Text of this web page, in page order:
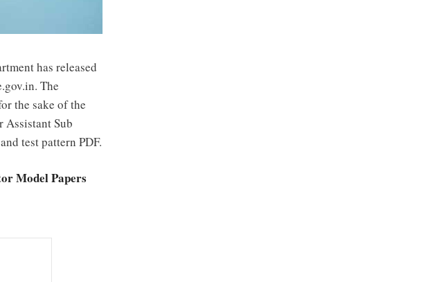
has released
The
the sake of the
Assistant Sub
and test pattern PDF.
Model Papers